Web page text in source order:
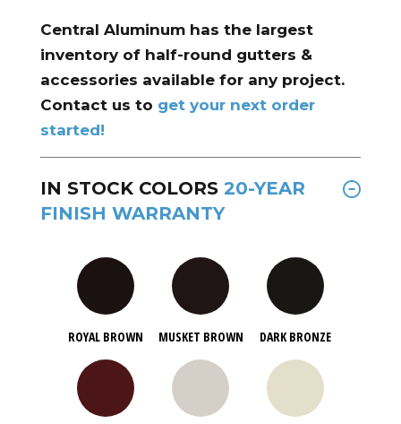
Central Aluminum has the largest
inventory of half-round gutters &
accessories available for any project.
Contact us to get your next order
started!
IN STOCK COLORS 20-YEAR
FINISH WARRANTY
ROYAL BROWN MUSKET BROWN DARK BRONZE